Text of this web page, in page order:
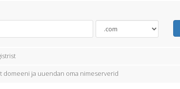
domeeni ja uuendan oma nimeserverid